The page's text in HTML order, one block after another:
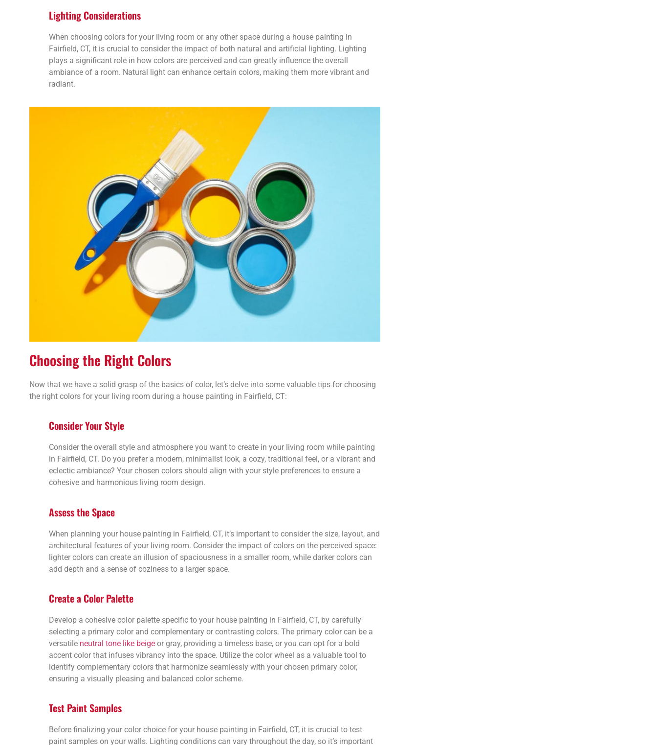
Lighting Considerations
When choosing colors for your living room or any other space during a house painting in
Fairfield, CT, it is crucial to consider the impact of both natural and artificial lighting. Lighting
plays a significant role in how colors are perceived and can greatly influence the overall
ambiance of a room. Natural light can enhance certain colors, making them more vibrant and
radiant.
Choosing the Right Colors
Now that we have a solid grasp of the basics of color, let’s delve into some valuable tips for choosing
the right colors for your living room during a house painting in Fairfield, CT:
Consider Your Style
Consider the overall style and atmosphere you want to create in your living room while painting
in Fairfield, CT. Do you prefer a modern, minimalist look, a cozy, traditional feel, or a vibrant and
eclectic ambiance? Your chosen colors should align with your style preferences to ensure a
cohesive and harmonious living room design.
Assess the Space
When planning your house painting in Fairfield, CT, it’s important to consider the size, layout, and
architectural features of your living room. Consider the impact of colors on the perceived space:
lighter colors can create an illusion of spaciousness in a smaller room, while darker colors can
add depth and a sense of coziness to a larger space.
Create a Color Palette
Develop a cohesive color palette specific to your house painting in Fairfield, CT, by carefully
selecting a primary color and complementary or contrasting colors. The primary color can be a
versatile neutral tone like beige or gray, providing a timeless base, or you can opt for a bold
accent color that infuses vibrancy into the space. Utilize the color wheel as a valuable tool to
identify complementary colors that harmonize seamlessly with your chosen primary color,
ensuring a visually pleasing and balanced color scheme.
Test Paint Samples
Before finalizing your color choice for your house painting in Fairfield, CT, it is crucial to test
paint samples on your walls. Lighting conditions can vary throughout the day, so it’s important